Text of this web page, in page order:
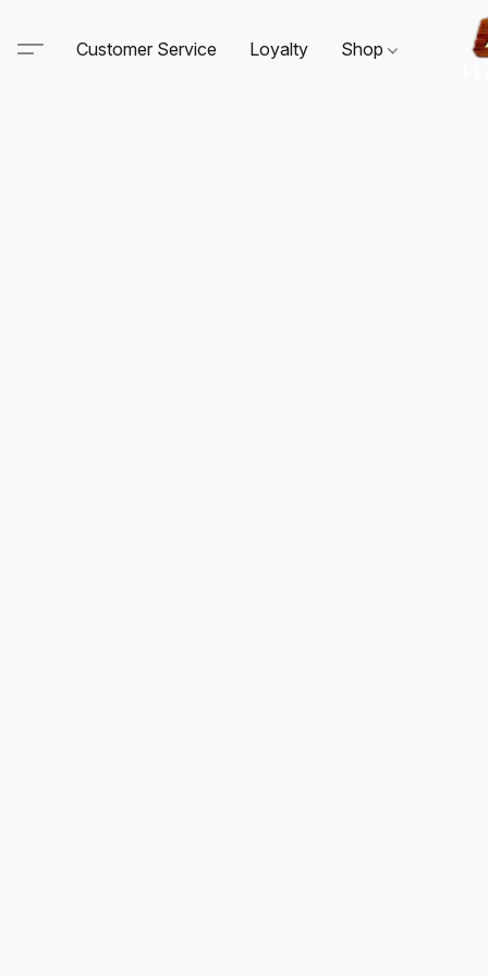
Customer Service Loyalty Shop